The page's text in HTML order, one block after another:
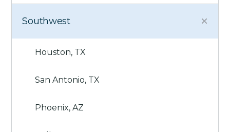
Southwest
Houston, TX
San Antonio, TX
Phoenix, AZ